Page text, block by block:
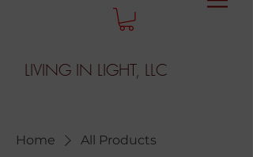
LIVING IN LIGHT, LLC
Home All Products